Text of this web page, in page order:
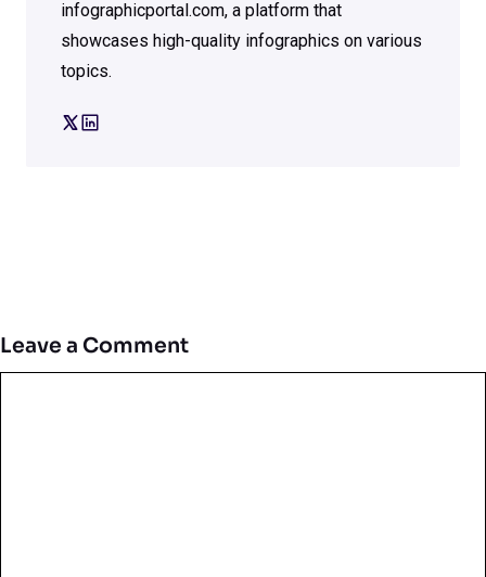
infographicportal.com, a platform that
showcases high-quality infographics on various
topics.
Leave a Comment